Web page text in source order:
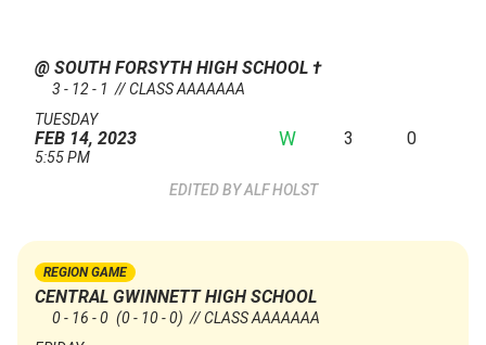
@ SOUTH FORSYTH HIGH SCHOOL †
3 - 12 - 1 // CLASS AAAAAAA
TUESDAY
FEB 14, 2023
5:55 PM
W 3 0
ALF HOLST
REGION GAME
CENTRAL GWINNETT HIGH SCHOOL
0 - 16 - 0 (0 - 10 - 0) // CLASS AAAAAAA